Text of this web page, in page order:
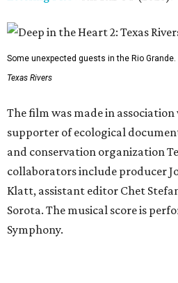
Some unexpected guests in the Rio Grande.
Texas Rivers
The film was made in
supporter of ecological
and conservation organization
collaborators include producer
Klatt, assistant editor Chet
Sorota. The musical score is
Symphony.